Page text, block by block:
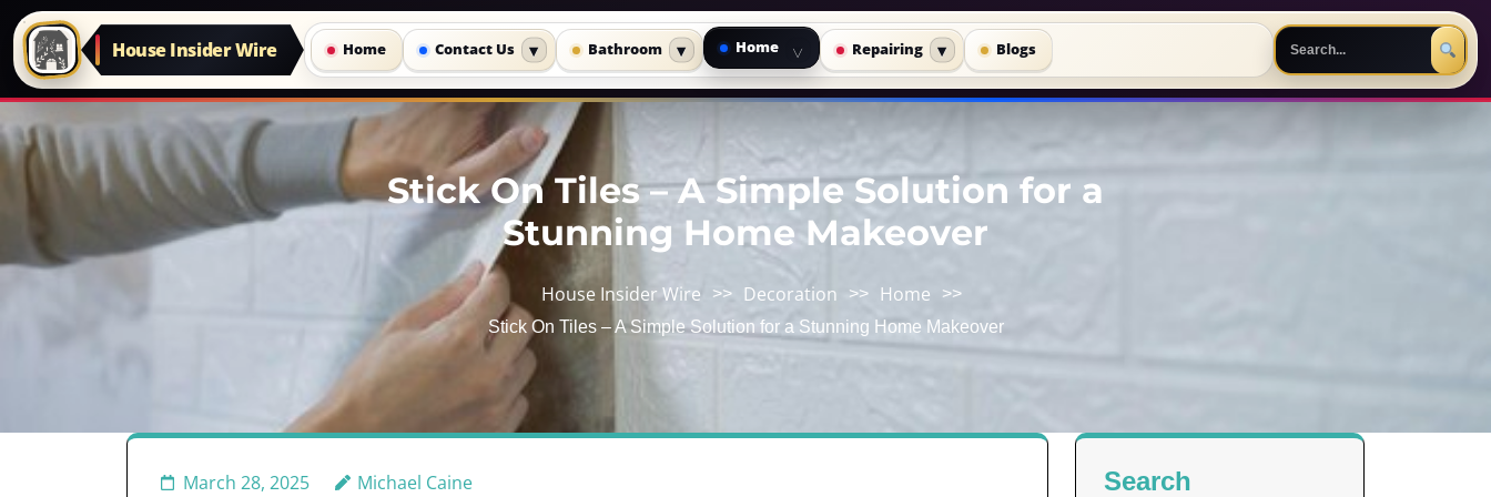
House Insider Wire Home Contact Us ▾ Bathroom ▾ Home ▾ Repairing ▾ Blogs
to
content
Enter)
Stick On Tiles – A Simple Solution for a
Stunning Home Makeover
House Insider Wire >> Decoration >> Home
>>
Stick On Tiles – A Simple Solution for a Stunning Home Makeover
March 28, 2025 Michael Caine Search